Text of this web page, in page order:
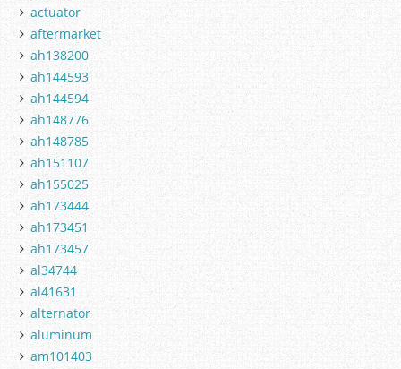
actuator
aftermarket
ah138200
ah144593
ah144594
ah148776
ah148785
ah151107
ah155025
ah173444
ah173451
ah173457
al34744
al41631
alternator
aluminum
am101403